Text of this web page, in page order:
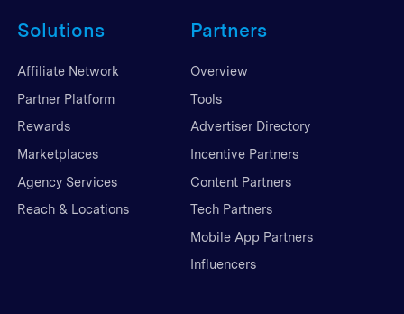
Solutions
Affiliate Network
Partner Platform
Rewards
Marketplaces
Agency Services
Reach & Locations
Partners
Overview
Tools
Advertiser Directory
Incentive Partners
Content Partners
Tech Partners
Mobile App Partners
Influencers